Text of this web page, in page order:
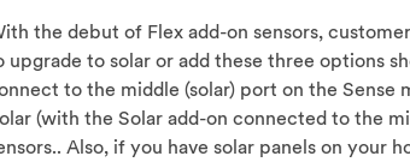
the debut of Flex add-on sensors,
upgrade to solar or add these three options
to the middle (solar) port on the Sense
(with the Solar add-on connected to the
Also, if you have solar panels on your